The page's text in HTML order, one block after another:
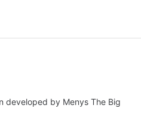
developed by Menys The Big